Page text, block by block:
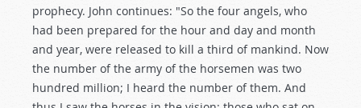
prophecy. John continues: "So the four angels, who
had been prepared for the hour and day and month
and year, were released to kill a third of mankind. Now
the number of the army of the horsemen was two
hundred million; I heard the number of them. And